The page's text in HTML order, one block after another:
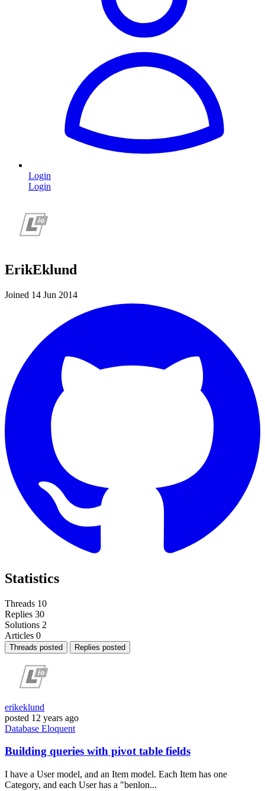
Login
Login
ErikEklund
Joined 14 Jun 2014
Statistics
Threads 10
Replies 30
Solutions 2
Articles 0
Threads posted Replies posted
erikeklund
posted 12 years ago
Database Eloquent
Building queries with pivot table fields
I have a User model, and an Item model. Each Item has one
Category, and each User has a "benlon...